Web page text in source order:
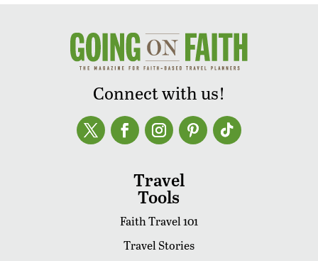
Connect with us!
Travel
Tools
Faith Travel 101
Travel Stories